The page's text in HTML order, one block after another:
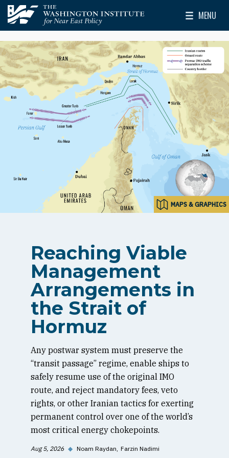
Skip to main content
The Washington Institute for Near East Policy
MENU
Toggle
MAPS & GRAPHICS
Reaching Viable
Management
Arrangements in
the Strait of
Hormuz
Any postwar system must preserve the
“transit passage” regime, enable ships to
safely resume use of the original IMO
route, and reject mandatory fees, veto
rights, or other Iranian tactics for exerting
permanent control over one of the world’s
most critical energy chokepoints.
Aug 5, 2026 ◆ Noam Raydan Farzin Nadimi